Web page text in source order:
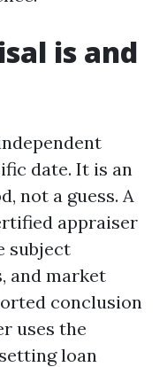
is and
date. It is an
not a guess. A
appraiser
subject
and market
conclusion
uses the
loan